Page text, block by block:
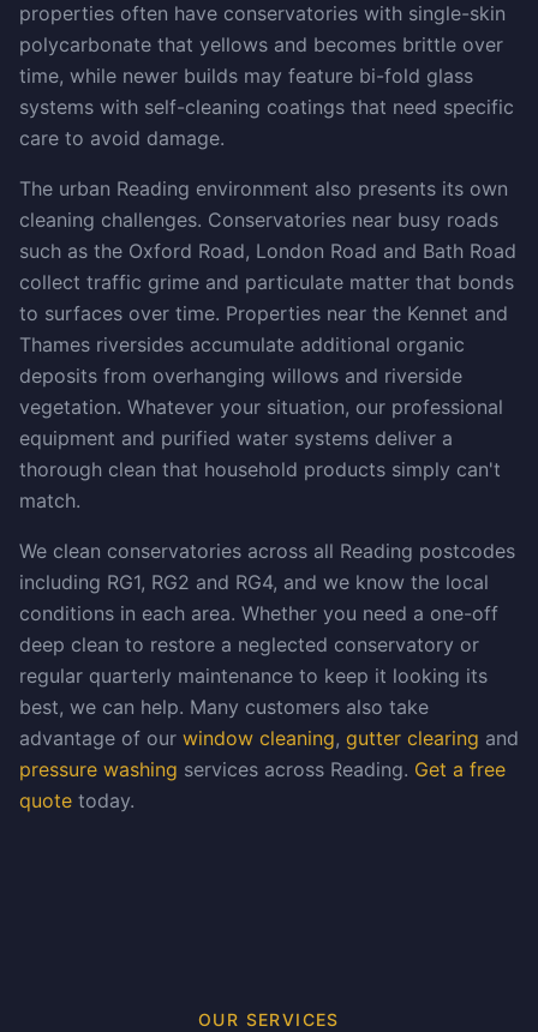
properties often have conservatories with single-skin
polycarbonate that yellows and becomes brittle over
time, while newer builds may feature bi-fold glass
systems with self-cleaning coatings that need specific
care to avoid damage.
The urban Reading environment also presents its own
cleaning challenges. Conservatories near busy roads
such as the Oxford Road, London Road and Bath Road
collect traffic grime and particulate matter that bonds
to surfaces over time. Properties near the Kennet and
Thames riversides accumulate additional organic
deposits from overhanging willows and riverside
vegetation. Whatever your situation, our professional
equipment and purified water systems deliver a
thorough clean that household products simply can't
match.
We clean conservatories across all Reading postcodes
including RG1, RG2 and RG4, and we know the local
conditions in each area. Whether you need a one-off
deep clean to restore a neglected conservatory or
regular quarterly maintenance to keep it looking its
best, we can help. Many customers also take
advantage of our window cleaning, gutter clearing and
pressure washing services across Reading. Get a free
quote today.
OUR SERVICES